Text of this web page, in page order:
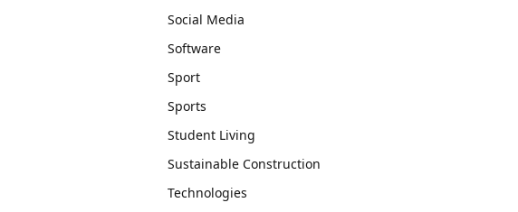
Social Media
Software
Sport
Sports
Student Living
Sustainable Construction
Technologies